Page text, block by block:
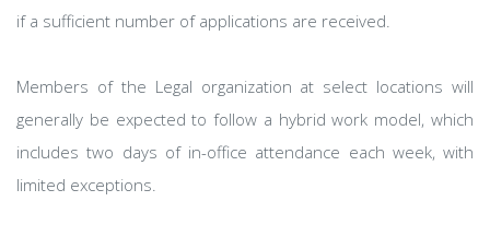
if a sufficient number of applications are received.
Members of the Legal organization at select locations will
generally be expected to follow a hybrid work model, which
includes two days of in-office attendance each week, with
limited exceptions.